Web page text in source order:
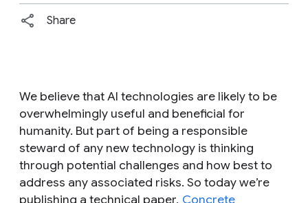
Share
We believe that AI technologies are likely to be
overwhelmingly useful and beneficial for
humanity. But part of being a responsible
steward of any new technology is thinking
through potential challenges and how best to
address any associated risks. So today we’re
publishing a technical paper, Concrete